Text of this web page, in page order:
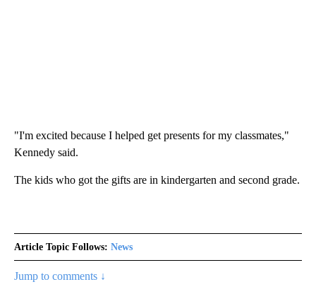
"I'm excited because I helped get presents for my classmates,"
Kennedy said.
The kids who got the gifts are in kindergarten and second grade.
Article Topic Follows: News
Jump to comments ↓